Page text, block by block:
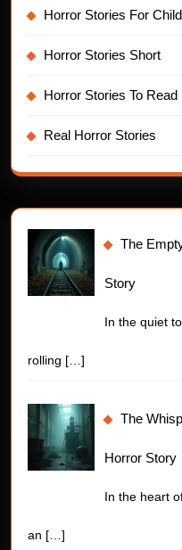
Horror Stories For
Horror Stories Short
Horror Stories To Read
Real Horror Stories
The
Story
In the quiet
rolling […]
The
Horror Story
In the heart
an […]